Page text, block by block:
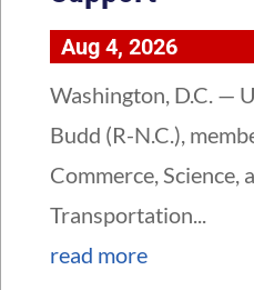
Aug 4, 2026
Washington, D.C. —
Budd (R-N.C.),
Commerce, Science,
Transportation...
read more